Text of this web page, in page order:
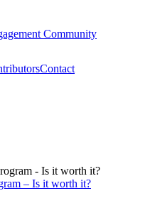
Community
Contact
– Is it worth it?